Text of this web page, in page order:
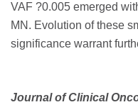
VAF ?0.005 emerged
MN. Evolution of these
significance warrant
Journal of Clinical